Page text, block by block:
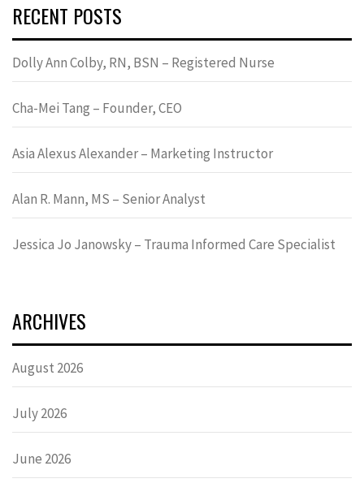
RECENT POSTS
Dolly Ann Colby, RN, BSN – Registered Nurse
Cha-Mei Tang – Founder, CEO
Asia Alexus Alexander – Marketing Instructor
Alan R. Mann, MS – Senior Analyst
Jessica Jo Janowsky – Trauma Informed Care Specialist
ARCHIVES
August 2026
July 2026
June 2026